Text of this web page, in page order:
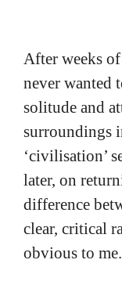
After weeks
never wanted
solitude and
surroundings
‘civilisation’
later, on
difference
clear, critical
obvious to me.